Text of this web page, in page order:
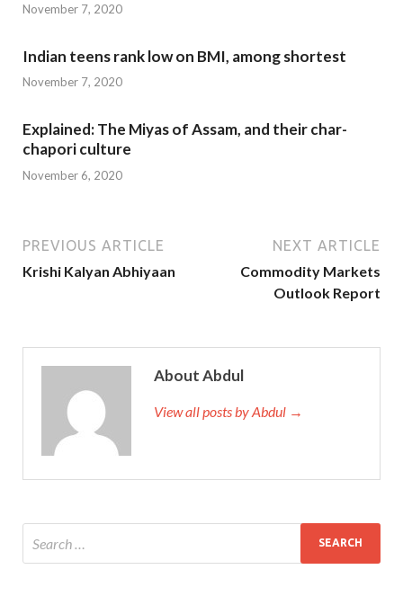
November 7, 2020
Indian teens rank low on BMI, among shortest
November 7, 2020
Explained: The Miyas of Assam, and their char-
chapori culture
November 6, 2020
PREVIOUS ARTICLE
Krishi Kalyan Abhiyaan
NEXT ARTICLE
Commodity Markets
Outlook Report
About Abdul
View all posts by Abdul →